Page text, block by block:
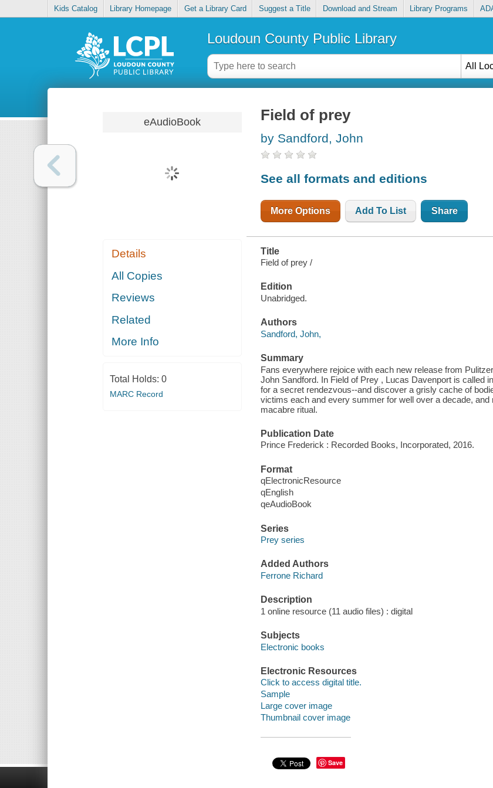
Kids Catalog Library Homepage Get a Library Card Suggest a Title Download and Stream Library Programs
Loudoun County Public Library
All
eAudioBook
Details
All Copies
Reviews
Related
More Info
Total Holds: 0
MARC Record
Field of prey
by Sandford, John
See all formats and editions
More Options Add To List Share
Title
Field of prey /
Edition
Unabridged.
Authors
Sandford, John,
Summary
Fans everywhere rejoice with each new release from
John Sandford. In Field of Prey , Lucas Davenport is called
for a secret rendezvous--and discover a grisly cache of
victims each and every summer for well over a decade, and
macabre ritual.
Publication Date
Prince Frederick : Recorded Books, Incorporated, 2016.
Format
qElectronicResource
qEnglish
qeAudioBook
Series
Prey series
Added Authors
Ferrone Richard
Description
1 online resource (11 audio files) : digital
Subjects
Electronic books
Electronic Resources
Click to access digital title.
Sample
Large cover image
Thumbnail cover image
Save